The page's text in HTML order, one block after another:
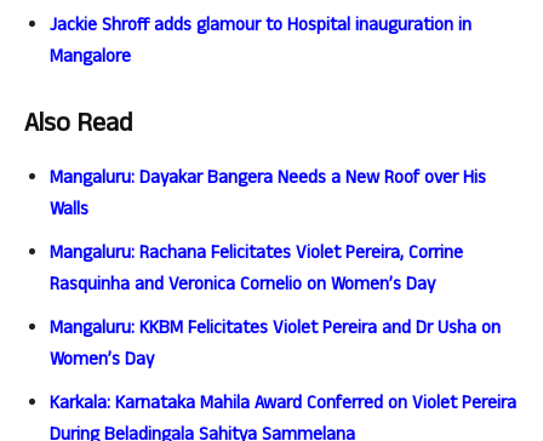
Jackie Shroff adds glamour to Hospital inauguration in
Mangalore
Also Read
Mangaluru: Dayakar Bangera Needs a New Roof over His
Walls
Mangaluru: Rachana Felicitates Violet Pereira, Corrine
Rasquinha and Veronica Cornelio on Women’s Day
Mangaluru: KKBM Felicitates Violet Pereira and Dr Usha on
Women’s Day
Karkala: Karnataka Mahila Award Conferred on Violet Pereira